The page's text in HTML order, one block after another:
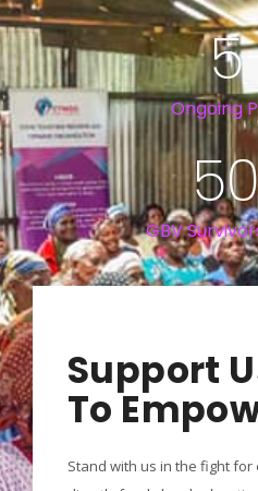
Ongoing
5
GBV
Support
To
Stand with us in the fight